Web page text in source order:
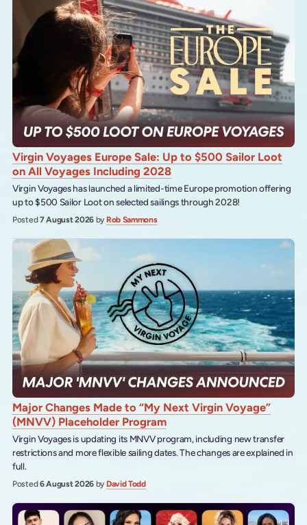
Virgin Voyages Europe Sale: Up to $500 Sailor Loot
on All Voyages Including 2028
Virgin Voyages has launched a limited-time Europe promotion offering
up to $500 Sailor Loot on selected sailings through 2028!
Posted7 August 2026 by Rob Sammons
Major Changes Made to “My Next Virgin Voyage”
(MNVV) Placeholder Program
Virgin Voyages is updating its MNVV program, including new transfer
restrictions and more flexible sailing dates. The changes are explained in
full.
Posted6 August 2026 by David Todd